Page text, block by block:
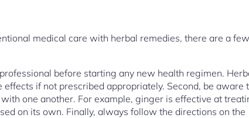
medical care with herbal remedies, there are a
before starting any new health regimen.
if not prescribed appropriately. Second, be aware
one another. For example, ginger is effective at
on its own. Finally, always follow the directions on the